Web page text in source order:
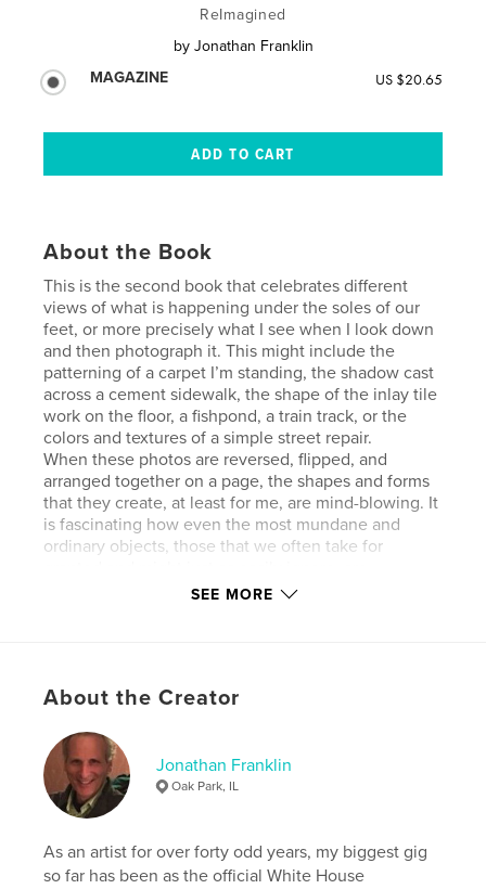
ReImagined
by Jonathan Franklin
MAGAZINE
US $20.65
About the Book
This is the second book that celebrates different
views of what is happening under the soles of our
feet, or more precisely what I see when I look down
and then photograph it. This might include the
patterning of a carpet I’m standing, the shadow cast
across a cement sidewalk, the shape of the inlay tile
work on the floor, a fishpond, a train track, or the
colors and textures of a simple street repair.
When these photos are reversed, flipped, and
arranged together on a page, the shapes and forms
that they create, at least for me, are mind-blowing. It
is fascinating how even the most mundane and
ordinary objects, those that we often take for
transformed into elaborate designs of exquisite
away, my advice is to sit back, turn the pages, and
feet.
Author website
https://www.jfranklinart.com/copy-of-paintings
SEE MORE
About the Creator
Jonathan Franklin
Oak Park, IL
As an artist for over forty odd years, my biggest gig
so far has been as the official White House